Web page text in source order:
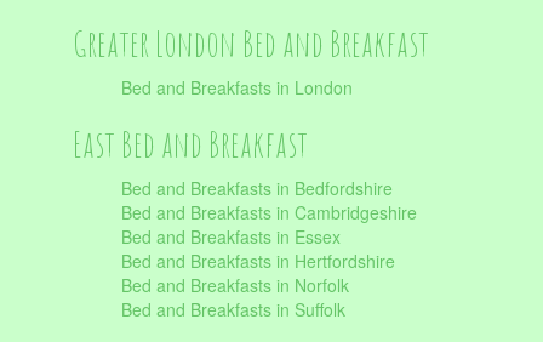
Greater London Bed and Breakfast
Bed and Breakfasts in London
East Bed and Breakfast
Bed and Breakfasts in Bedfordshire
Bed and Breakfasts in Cambridgeshire
Bed and Breakfasts in Essex
Bed and Breakfasts in Hertfordshire
Bed and Breakfasts in Norfolk
Bed and Breakfasts in Suffolk